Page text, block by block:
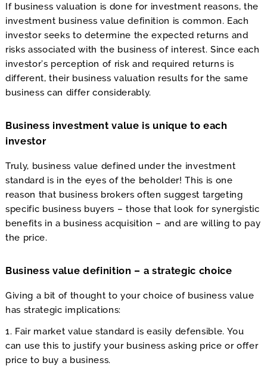
If business valuation is done for investment reasons, the
investment business value definition is common. Each
investor seeks to determine the expected returns and
risks associated with the business of interest. Since each
investor’s perception of risk and required returns is
different, their business valuation results for the same
business can differ considerably.
Business investment value is unique to each
investor
Truly, business value defined under the investment
standard is in the eyes of the beholder! This is one
reason that business brokers often suggest targeting
specific business buyers – those that look for synergistic
benefits in a business acquisition – and are willing to pay
the price.
Business value definition – a strategic choice
Giving a bit of thought to your choice of business value
has strategic implications:
1. Fair market value standard is easily defensible. You
can use this to justify your business asking price or offer
price to buy a business.